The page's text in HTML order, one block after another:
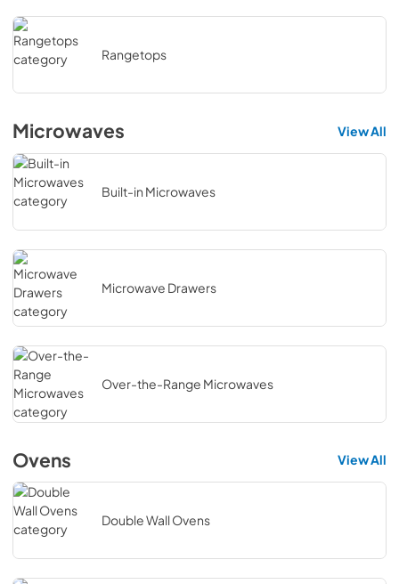
Rangetops
Microwaves View All
Built-in Microwaves
Microwave Drawers
Over-the-Range Microwaves
Ovens View All
Double Wall Ovens